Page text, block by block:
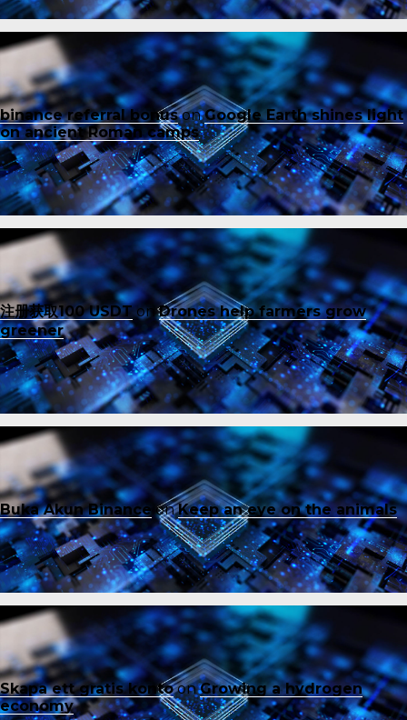
binance referral bonusonGoogle Earth shines light
on ancient Roman camps
注册获取100 USDTonDrones help farmers grow
greener
Buka Akun Binance onKeep an eye on the animals
Skapa ett gratis kontoonGrowing a hydrogen
economy